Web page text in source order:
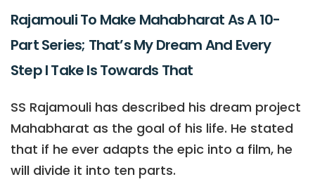
Rajamouli To Make Mahabharat As A 10-
Part Series; That’s My Dream And Every
Step I Take Is Towards That
SS Rajamouli has described his dream project
Mahabharat as the goal of his life. He stated
that if he ever adapts the epic into a film, he
will divide it into ten parts.